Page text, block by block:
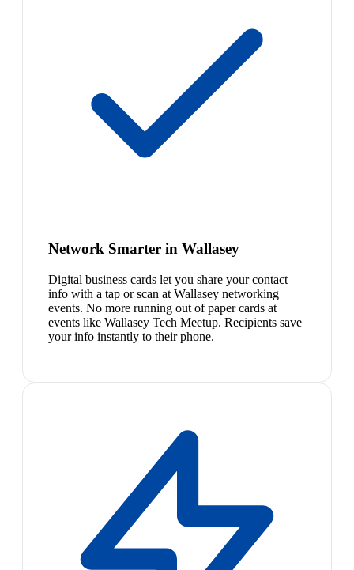
Network Smarter in Wallasey
Digital business cards let you share your contact
info with a tap or scan at Wallasey networking
events. No more running out of paper cards at
events like Wallasey Tech Meetup. Recipients save
your info instantly to their phone.